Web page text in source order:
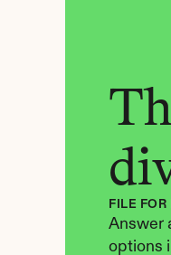
FILE
Answer
options